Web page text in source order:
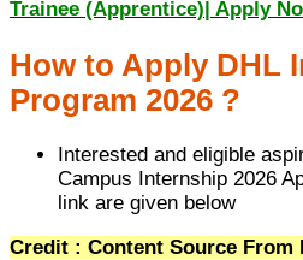
Trainee (Apprentice)| Apply
How to Apply DHL
Program 2026 ?
Interested and eligible
Campus Internship 2026
link are given below
Credit : Content Source From